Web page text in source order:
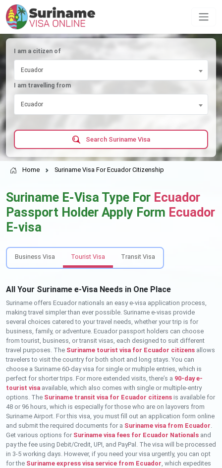
I am a citizen of
Ecuador
I am travelling from
Ecuador
Search Suriname Visa
Home Suriname Visa For Ecuador Citizenship
Suriname E-Visa Type For Ecuador
Passport Holder Apply Form Ecuador
E-visa
Business Visa Tourist Visa Transit Visa
All Your Suriname e-Visa Needs in One Place
Suriname offers Ecuador nationals an easy e-visa application process,
making travel simpler than ever possible. Suriname e-visas provide
several choices catered to your travel needs, whether your trip is for
business, family, or adventure. Ecuador passport holders can choose
from tourist, business, or transit visas, each designed to suit different
travel purposes. The Suriname tourist visa for Ecuador citizens allows
travelers to visit the country for both short and long stays. You can
choose a Suriname 60-day visa for single or multiple entries, which is
perfect for shorter trips. For more extended visits, there’s a 90-day e-
tourist visa available, which also comes with single or multiple-entry
options. The Suriname transit visa for Ecuador citizens is available for
48 or 96 hours, which is especially for those who are on layovers from
Suriname Airport. For this visa, you must fill out an application form online
and submit the required documents for a Suriname visa from Ecuador.
Get various options for Suriname visa fees for Ecuador Nationals and
pay the fee using Debit/Credit, UPI, and PayPal. The visa will be processed
in 3-5 working days. However, if you need your visa urgently, you can opt
for the Suriname express visa service from Ecuador, which expedites